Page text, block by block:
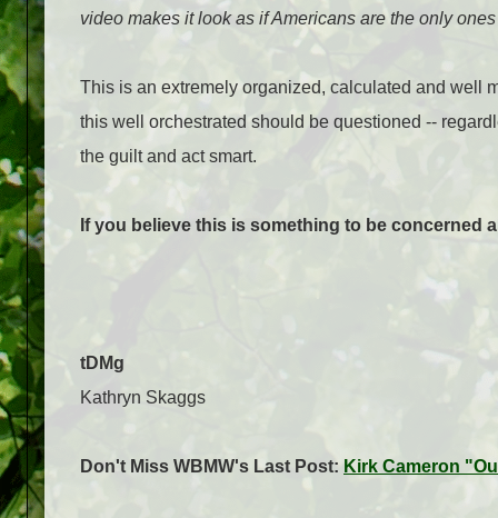
video makes it look as if Americans are the only
This is an extremely organized, calculated and well
this well orchestrated should be questioned --
the guilt and act smart.
If you believe this is something to be concerned
tDMg
Kathryn Skaggs
Don't Miss WBMW's Last Post: Kirk Cameron